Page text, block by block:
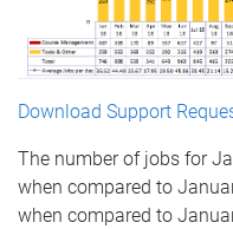
Download Support
The number of jobs for
when compared to
when compared to